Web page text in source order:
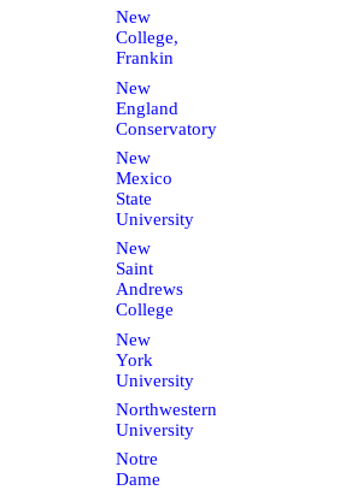
New
College,
Frankin
New
England
Conservatory
New
Mexico
State
University
New
Saint
Andrews
College
New
York
University
Northwestern
University
Notre
Dame